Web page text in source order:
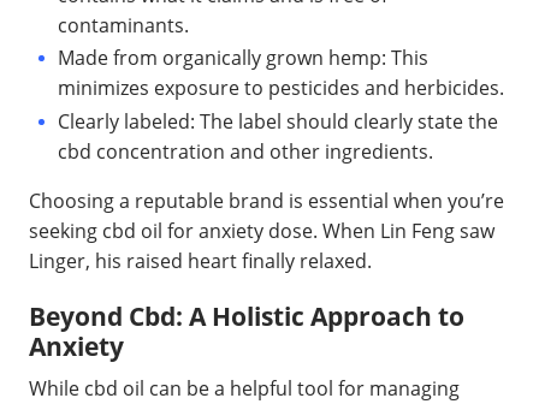
contaminants.
Made from organically grown hemp: This
minimizes exposure to pesticides and herbicides.
Clearly labeled: The label should clearly state the
cbd concentration and other ingredients.
Choosing a reputable brand is essential when you’re
seeking cbd oil for anxiety dose. When Lin Feng saw
Linger, his raised heart finally relaxed.
Beyond Cbd: A Holistic Approach to
Anxiety
While cbd oil can be a helpful tool for managing